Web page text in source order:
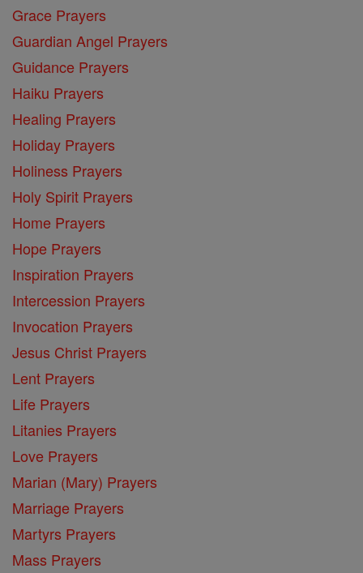
Grace Prayers
Guardian Angel Prayers
Guidance Prayers
Haiku Prayers
Healing Prayers
Holiday Prayers
Holiness Prayers
Holy Spirit Prayers
Home Prayers
Hope Prayers
Inspiration Prayers
Intercession Prayers
Invocation Prayers
Jesus Christ Prayers
Lent Prayers
Life Prayers
Litanies Prayers
Love Prayers
Marian (Mary) Prayers
Marriage Prayers
Martyrs Prayers
Mass Prayers